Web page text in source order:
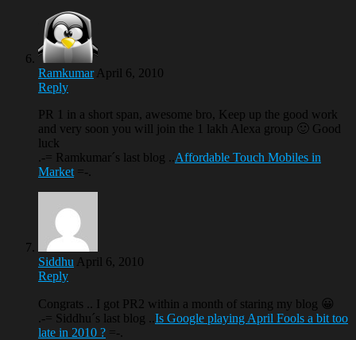
Ramkumar April 6, 2010
Reply
PR 1 in a short span, awesome bro, Keep up the good work
and very soon you will join the 1 lakh Alexa group 🙂 Good
luck
.-= Ramkumar´s last blog .. Affordable Touch Mobiles in
Market =-.
Siddhu April 6, 2010
Reply
Congrats .. I got PR2 within a month of staring my blog 😀
.-= Siddhu´s last blog .. Is Google playing April Fools a bit too
late in 2010 ? =-.